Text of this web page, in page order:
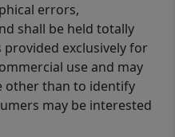
errors,
shall be held totally
exclusively for
use and may
other than to identify
may be interested